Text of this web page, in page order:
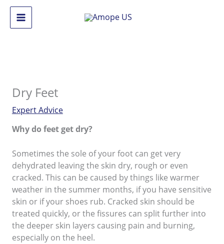
Skip
content
Main
Dry Feet
Expert Advice
Why do feet get dry?
Sometimes the sole of your foot can get very
dehydrated leaving the skin dry, rough or even
cracked. This can be caused by things like warmer
weather in the summer months, if you have sensitive
skin or if your shoes rub. Cracked skin should be
treated quickly, or the fissures can split further into
the deeper skin layers causing pain and burning,
especially on the heel.